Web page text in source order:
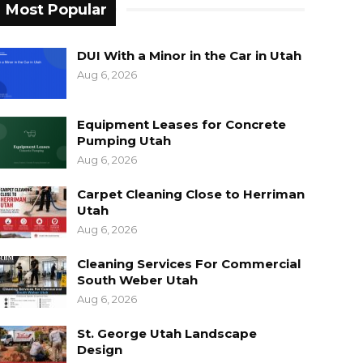
Most Popular
DUI With a Minor in the Car in Utah
Aug 6, 2026
Equipment Leases for Concrete
Pumping Utah
Aug 6, 2026
Carpet Cleaning Close to Herriman
Utah
Aug 6, 2026
Cleaning Services For Commercial
South Weber Utah
Aug 6, 2026
St. George Utah Landscape
Design